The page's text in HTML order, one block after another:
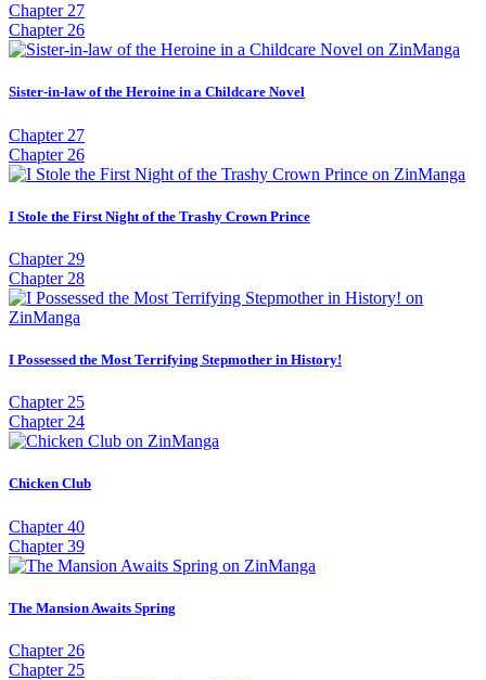
Chapter 27
Chapter 26
Sister-in-law of the Heroine in a Childcare Novel
Chapter 27
Chapter 26
I Stole the First Night of the Trashy Crown Prince
Chapter 29
Chapter 28
I Possessed the Most Terrifying Stepmother in History!
Chapter 25
Chapter 24
Chicken Club
Chapter 40
Chapter 39
The Mansion Awaits Spring
Chapter 26
Chapter 25